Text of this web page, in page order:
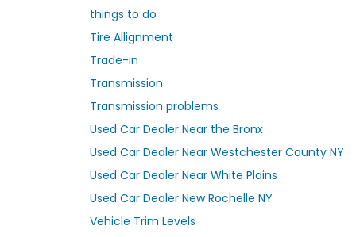
things to do
Tire Allignment
Trade-in
Transmission
Transmission problems
Used Car Dealer Near the Bronx
Used Car Dealer Near Westchester County NY
Used Car Dealer Near White Plains
Used Car Dealer New Rochelle NY
Vehicle Trim Levels